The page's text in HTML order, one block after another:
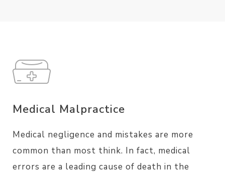
Medical Malpractice
Medical negligence and mistakes are more
common than most think. In fact, medical
errors are a leading cause of death in the